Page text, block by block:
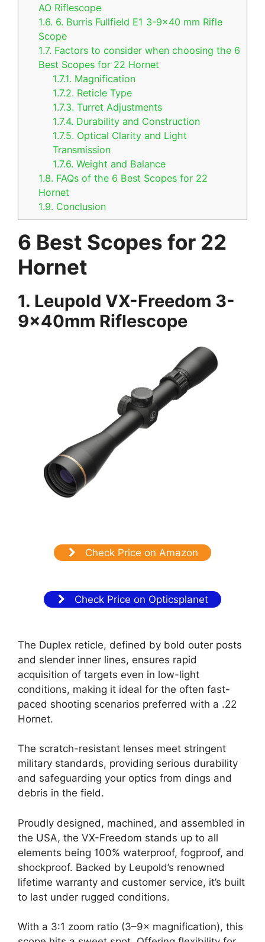
AO Riflescope
1.6. 6. Burris Fullfield E1 3-9×40 mm Rifle
Scope
1.7. Factors to consider when choosing the 6
Best Scopes for 22 Hornet
1.7.1. Magnification
1.7.2. Reticle Type
1.7.3. Turret Adjustments
1.7.4. Durability and Construction
1.7.5. Optical Clarity and Light
Transmission
1.7.6. Weight and Balance
1.8. FAQs of the 6 Best Scopes for 22
Hornet
1.9. Conclusion
6 Best Scopes for 22
Hornet
1. Leupold VX-Freedom 3-
9x40mm Riflescope
Check Price on Amazon
Check Price on Opticsplanet
The Duplex reticle, defined by bold outer posts
and slender inner lines, ensures rapid
acquisition of targets even in low-light
conditions, making it ideal for the often fast-
paced shooting scenarios preferred with a .22
Hornet.
The scratch-resistant lenses meet stringent
military standards, providing serious durability
and safeguarding your optics from dings and
debris in the field.
Proudly designed, machined, and assembled in
the USA, the VX-Freedom stands up to all
elements being 100% waterproof, fogproof, and
shockproof. Backed by Leupold’s renowned
lifetime warranty and customer service, it’s built
to last under rugged conditions.
With a 3:1 zoom ratio (3–9× magnification), this